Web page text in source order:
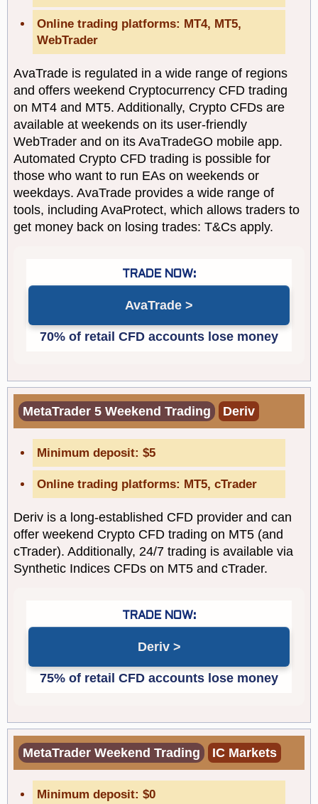
Online trading platforms: MT4, MT5,
WebTrader
AvaTrade is regulated in a wide range of regions
and offers weekend Cryptocurrency CFD trading
on MT4 and MT5. Additionally, Crypto CFDs are
available at weekends on its user-friendly
WebTrader and on its AvaTradeGO mobile app.
Automated Crypto CFD trading is possible for
those who want to run EAs on weekends or
weekdays. AvaTrade provides a wide range of
tools, including AvaProtect, which allows traders to
get money back on losing trades: T&Cs apply.
AvaTrade
MetaTrader 5 Weekend Trading Deriv
Minimum deposit: $5
Online trading platforms: MT5, cTrader
Deriv is a long-established CFD provider and can
offer weekend Crypto CFD trading on MT5 (and
cTrader). Additionally, 24/7 trading is available via
Synthetic Indices CFDs on MT5 and cTrader.
Deriv
MetaTrader Weekend Trading IC Markets
Minimum deposit: $0